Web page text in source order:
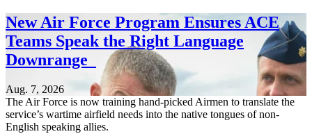
New Air Force Program Ensures ACE
Teams Speak the Right Language
Downrange
Aug. 7, 2026
The Air Force is now training hand-picked Airmen to translate the
service’s wartime airfield needs into the native tongues of non-
English speaking allies.